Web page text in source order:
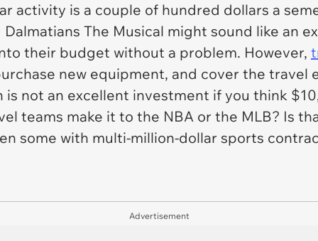
activity is a couple of hundred dollars a
Dalmatians The Musical might sound like an
their budget without a problem. However,
new equipment, and cover the travel
is not an excellent investment if you think
teams make it to the NBA or the MLB? Is
some with multi-million-dollar sports
Advertisement